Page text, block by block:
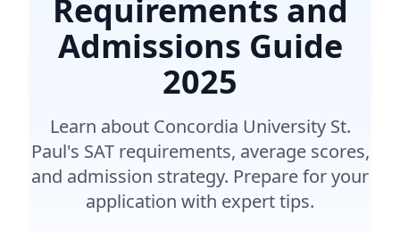
Requirements and
Admissions Guide
2025
Learn about Concordia University St.
Paul's SAT requirements, average scores,
and admission strategy. Prepare for your
application with expert tips.